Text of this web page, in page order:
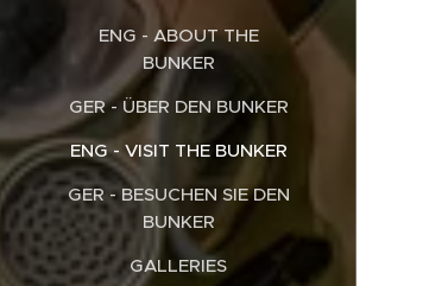
ENG - ABOUT THE
BUNKER
GER - ÜBER DEN BUNKER
ENG - VISIT THE BUNKER
GER - BESUCHEN SIE DEN
BUNKER
GALLERIES